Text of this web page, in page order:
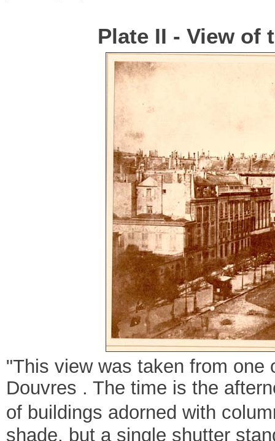
Plate II - View of
"This view was taken from one
Douvres . The time is the
of buildings adorned with
shade, but a single shutter